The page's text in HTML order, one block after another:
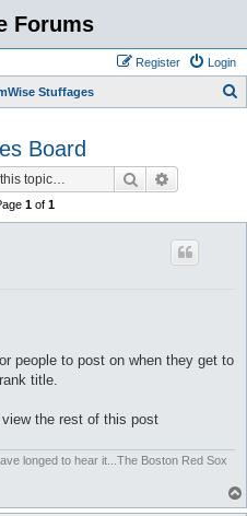
Forums
Login
Register
Stuffages
h
Board
Search
1of 1
people to post on when they get to
title.
the rest of this post
longed to hear it...The Boston Red Sox